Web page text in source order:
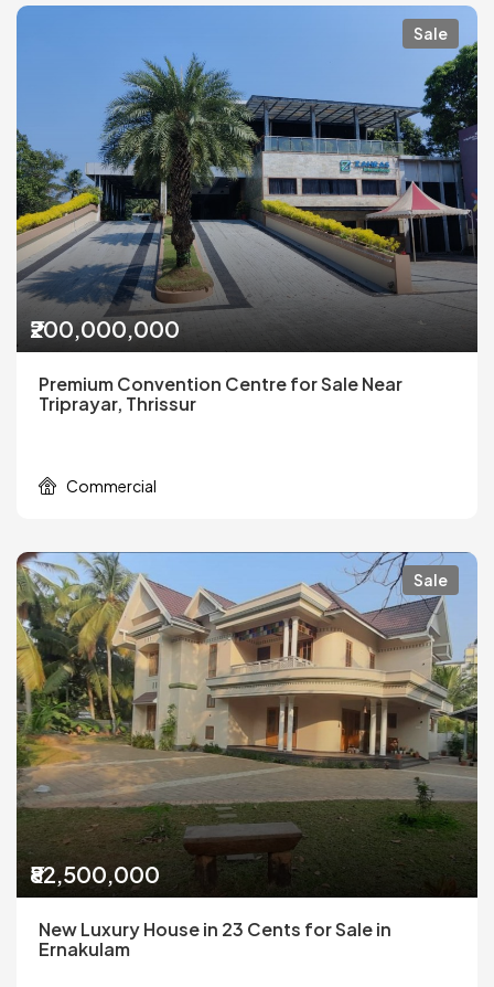
Sale
₹200,000,000
Premium Convention Centre for Sale Near
Triprayar, Thrissur
Commercial
Sale
₹82,500,000
New Luxury House in 23 Cents for Sale in
Ernakulam